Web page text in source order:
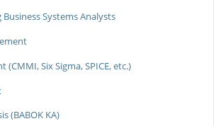
Systems Analysts
Six Sigma, SPICE, etc.)
(BABOK KA)